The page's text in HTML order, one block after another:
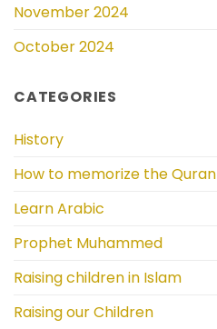
November 2024
October 2024
CATEGORIES
History
How to memorize the Quran
Learn Arabic
Prophet Muhammed
Raising children in Islam
Raising our Children